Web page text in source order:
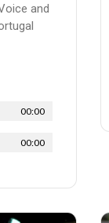
and
00:00
00:00